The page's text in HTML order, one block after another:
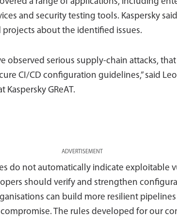
and security testing tools. Kaspersky
about the identified issues.
observed serious supply-chain attacks,
CI/CD configuration guidelines,” said
Kaspersky GReAT.
ADVERTISEMENT
do not automatically indicate exploitable
should verify and strengthen
can build more resilient
The rules developed for our